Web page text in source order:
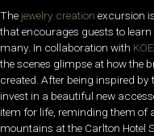
The jewelry creation excursion
that encourages guests to
many. In collaboration with
the scenes glimpse at how the
created. After being inspired
invest in a beautiful new
item for life, reminding them of
mountains at the Carlton Hotel